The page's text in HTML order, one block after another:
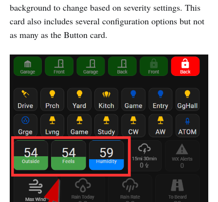
background to change based on severity settings. This
card also includes several configuration options but not
as many as the Button card.